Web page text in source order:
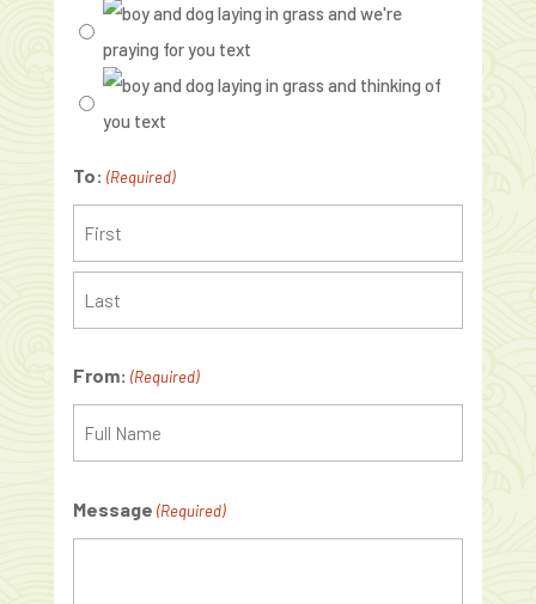
To: (Required)
From: (Required)
Message (Required)